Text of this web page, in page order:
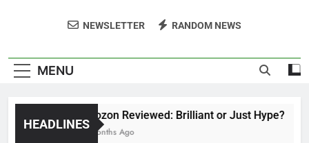
Ever Harc
NEWSLETTER RANDOM NEWS
MENU
HEADLINES
Voozon Reviewed: Brilliant or Just Hype?
6 Months Ago